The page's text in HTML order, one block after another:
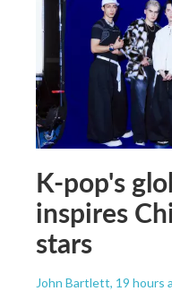
K-pop's
inspires
stars
John Bartlett, 19 hours